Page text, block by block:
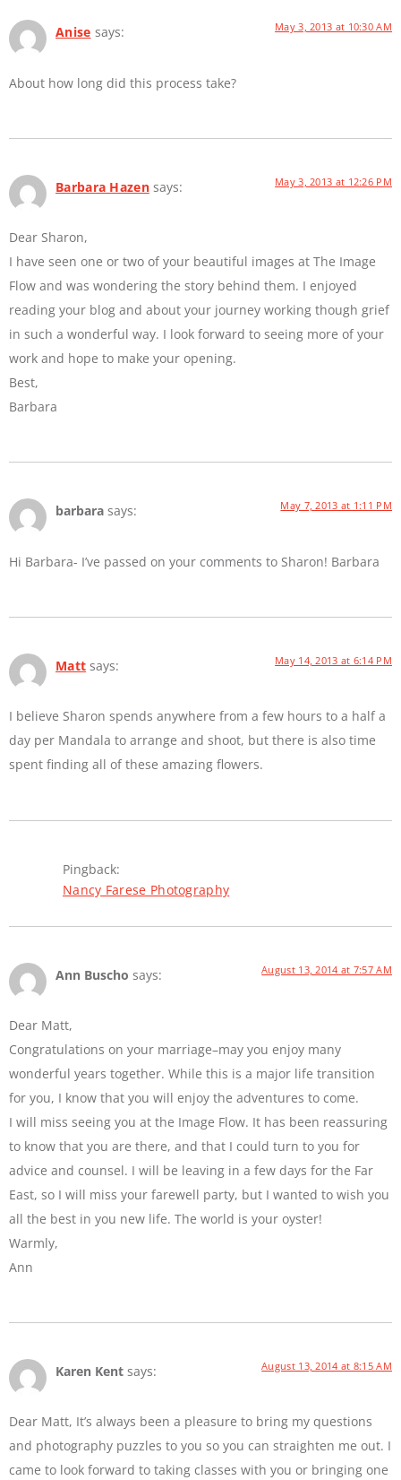
Anise says: May 3, 2013 at 10:30 AM
About how long did this process take?
Barbara Hazen says: May 3, 2013 at 12:26 PM
Dear Sharon,
I have seen one or two of your beautiful images at The Image
Flow and was wondering the story behind them. I enjoyed
reading your blog and about your journey working though grief
in such a wonderful way. I look forward to seeing more of your
work and hope to make your opening.
Best,
Barbara
barbara says: May 7, 2013 at 1:11 PM
Hi Barbara- I’ve passed on your comments to Sharon! Barbara
Matt says: May 14, 2013 at 6:14 PM
I believe Sharon spends anywhere from a few hours to a half a
day per Mandala to arrange and shoot, but there is also time
spent finding all of these amazing flowers.
Pingback:
Nancy Farese Photography
Ann Buscho says: August 13, 2014 at 7:57 AM
Dear Matt,
Congratulations on your marriage–may you enjoy many
wonderful years together. While this is a major life transition
for you, I know that you will enjoy the adventures to come.
I will miss seeing you at the Image Flow. It has been reassuring
to know that you are there, and that I could turn to you for
advice and counsel. I will be leaving in a few days for the Far
East, so I will miss your farewell party, but I wanted to wish you
all the best in you new life. The world is your oyster!
Warmly,
Ann
Karen Kent says: August 13, 2014 at 8:15 AM
Dear Matt, It’s always been a pleasure to bring my questions
and photography puzzles to you so you can straighten me out. I
came to look forward to taking classes with you or bringing one